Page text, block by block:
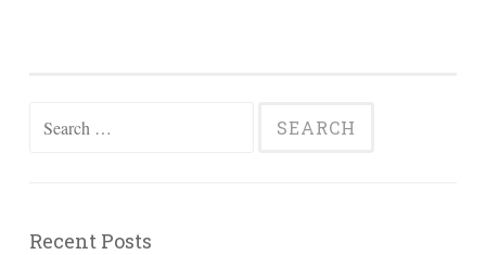
Search for:
Recent Posts